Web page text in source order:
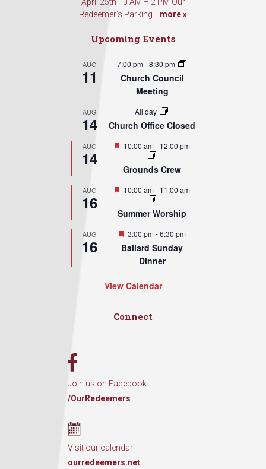
April 25th 10 AM – 2 PM Our
Redeemer’s Parking... more »
Upcoming Events
AUG
11
7:00 pm-8:30 pm
Church Council
Meeting
AUG
14
All day
Church Office Closed
AUG
14
Featured
10:00 am- 12:00 pm
Grounds Crew
AUG
16
Featured
10:00 am- 11:00 am
Summer Worship
AUG
16
Featured
3:00 pm-6:30 pm
Ballard Sunday
Dinner
View Calendar
Connect
Join us on Facebook
/OurRedeemers
Visit our calendar
ourredeemers.net